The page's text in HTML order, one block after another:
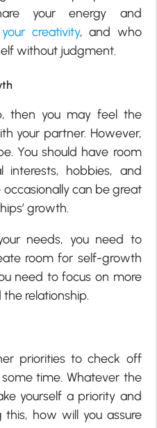
your energy and
creativity, and who
without judgment.
then you may feel the
your partner. However,
You should have room
interests, hobbies, and
can be great
growth.
needs, you need to
room for self-growth
need to focus on more
relationship.
priorities to check off
time. Whatever the
yourself a priority and
how will you assure